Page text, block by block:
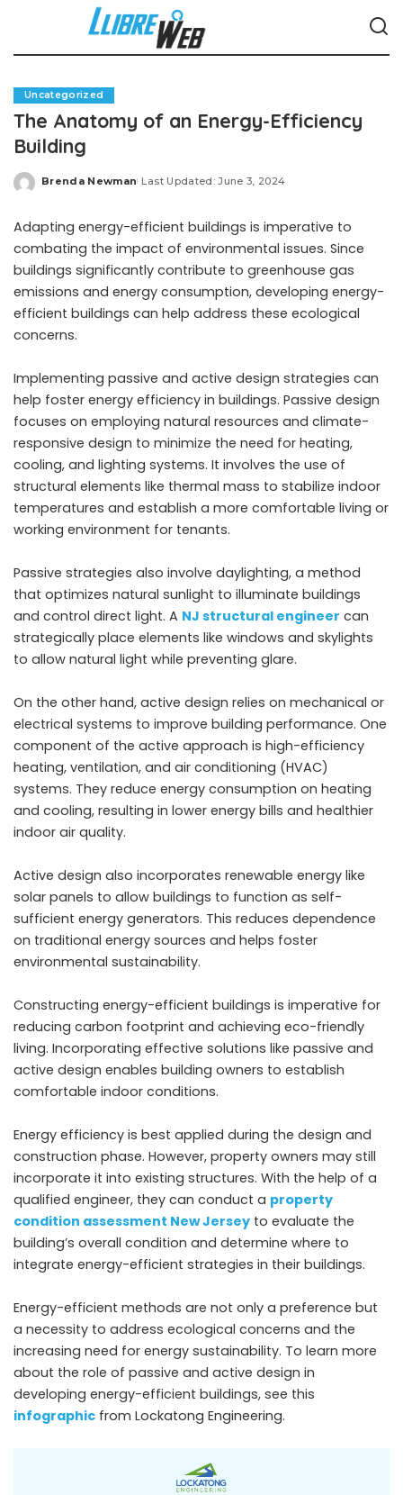
Uncategorized
The Anatomy of an Energy-Efficiency
Building
Posted
Brenda Newman Last Updated: June 3, 2024
Adapting energy-efficient buildings is imperative to
combating the impact of environmental issues. Since
buildings significantly contribute to greenhouse gas
emissions and energy consumption, developing energy-
efficient buildings can help address these ecological
concerns.
Implementing passive and active design strategies can
help foster energy efficiency in buildings. Passive design
focuses on employing natural resources and climate-
responsive design to minimize the need for heating,
cooling, and lighting systems. It involves the use of
structural elements like thermal mass to stabilize indoor
temperatures and establish a more comfortable living or
working environment for tenants.
Passive strategies also involve daylighting, a method
that optimizes natural sunlight to illuminate buildings
and control direct light. A NJ structural engineer can
strategically place elements like windows and skylights
to allow natural light while preventing glare.
On the other hand, active design relies on mechanical or
electrical systems to improve building performance. One
component of the active approach is high-efficiency
heating, ventilation, and air conditioning (HVAC)
systems. They reduce energy consumption on heating
and cooling, resulting in lower energy bills and healthier
indoor air quality.
Active design also incorporates renewable energy like
solar panels to allow buildings to function as self-
sufficient energy generators. This reduces dependence
on traditional energy sources and helps foster
environmental sustainability.
Constructing energy-efficient buildings is imperative for
reducing carbon footprint and achieving eco-friendly
living. Incorporating effective solutions like passive and
active design enables building owners to establish
comfortable indoor conditions.
Energy efficiency is best applied during the design and
construction phase. However, property owners may still
incorporate it into existing structures. With the help of a
qualified engineer, they can conduct a property
condition assessment New Jersey to evaluate the
building’s overall condition and determine where to
integrate energy-efficient strategies in their buildings.
Energy-efficient methods are not only a preference but
a necessity to address ecological concerns and the
increasing need for energy sustainability. To learn more
about the role of passive and active design in
developing energy-efficient buildings, see this
infographic from Lockatong Engineering.